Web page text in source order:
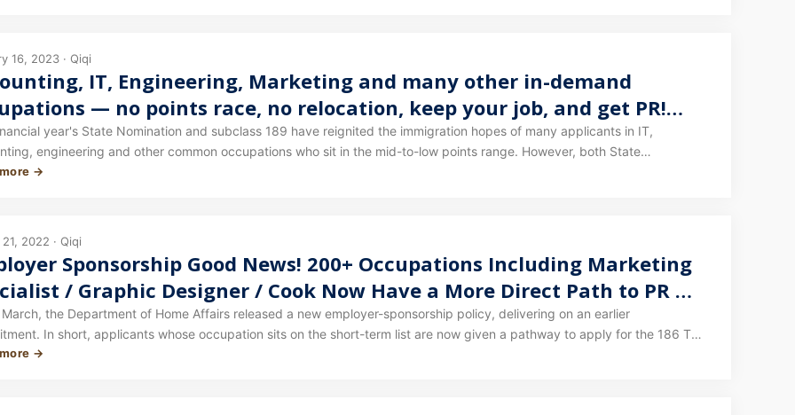
16, 2023 · Qiqi
IT, Engineering, Marketing and many other in-demand
— no points race, no relocation, keep your job, and get PR!
overlook this category, which has the largest and most stable quota
year!
year's State Nomination and subclass 189 have reignited the immigration hopes of many applicants in IT,
engineering and other common occupations who sit in the mid-to-low points range. However, both State
and 189 are invitation-based, with the timing, points threshold and frequency entirely controlled by the federal or
→
2022 · Qiqi
Sponsorship Good News! 200+ Occupations Including Marketing
/ Graphic Designer / Cook Now Have a More Direct Path to PR —
Visa / 485 Holders May Also Qualify
March, the Department of Home Affairs released a new employer-sponsorship policy, delivering on an earlier
In short, applicants whose occupation sits on the short-term list are now given a pathway to apply for the 186 TRT
Certain 457 visa holders who do not satisfy the transitional arrangements can also apply via 186 TRT.
→